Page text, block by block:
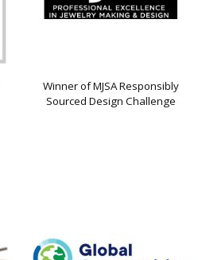
Winner of MJSA Responsibly
Sourced Design Challenge